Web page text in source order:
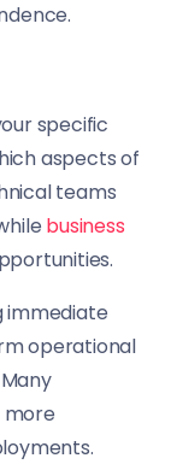
specific
aspects of
teams
business
immediate
operational
more